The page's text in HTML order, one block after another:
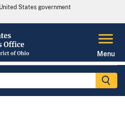
States government
Menu